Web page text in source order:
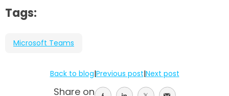
Tags:
Microsoft Teams
Back to blog|Previous post|Next post
Share on
ShareShareShareShare